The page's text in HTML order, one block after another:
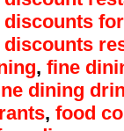
discounts
discounts
, fine
dining
, food